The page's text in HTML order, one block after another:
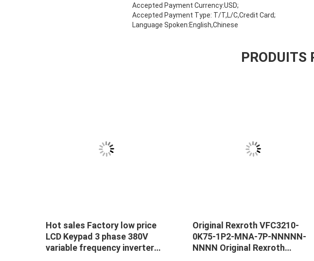
Accepted Payment Currency:USD;
Accepted Payment Type: T/T,L/C,Credit Card;
Language Spoken:English,Chinese
PRODUITS
Hot sales Factory low price
LCD Keypad 3 phase 380V
variable frequency inverter
Original Rexroth VFC3210-
0K75-1P2-MNA-7P-NNNNN-
NNNN Original Rexroth